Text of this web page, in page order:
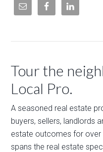
Tour the
Local Pro.
A seasoned real estate
buyers, sellers, landlords
estate outcomes for over
spans the real estate